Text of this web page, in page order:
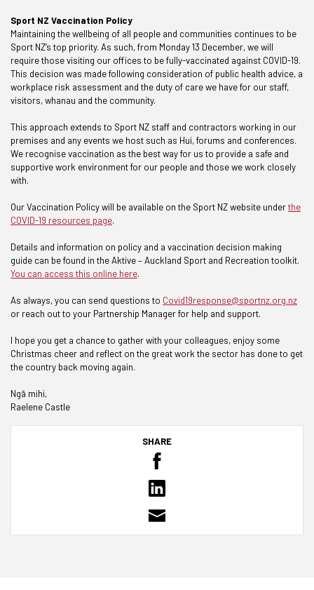
Sport NZ Vaccination Policy
Maintaining the wellbeing of all people and communities continues to be
Sport NZ’s top priority. As such, from Monday 13 December, we will
require those visiting our offices to be fully-vaccinated against COVID-19.
This decision was made following consideration of public health advice, a
workplace risk assessment and the duty of care we have for our staff,
visitors, whanau and the community.
This approach extends to Sport NZ staff and contractors working in our
premises and any events we host such as Hui, forums and conferences.
We recognise vaccination as the best way for us to provide a safe and
supportive work environment for our people and those we work closely
with.
Our Vaccination Policy will be available on the Sport NZ website underthe
COVID-19 resources page.
Details and information on policy and a vaccination decision making
guide can be found in the Aktive – Auckland Sport and Recreation toolkit.
You can access this online here.
As always, you can send questions to Covid19response@sportnz.org.nz
or reach out to your Partnership Manager for help and support.
I hope you get a chance to gather with your colleagues, enjoy some
Christmas cheer and reflect on the great work the sector has done to get
the country back moving again.
Ngā mihi,
Raelene Castle
SHARE